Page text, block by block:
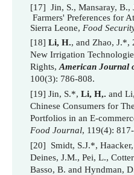
[17] Jin, S., Mansaray, B.,
Farmers' Preferences for
Sierra Leone, Food
[18] Li, H., and Zhao, J.*,
New Irrigation
Rights, American Journal
100(3): 786-808.
[19] Jin, S.*, Li, H,. and
Chinese Consumers for
Portfolios in an E-
Food Journal, 119(4):
[20] Smidt, S.J.*,
Deines, J.M., Pei, L.,
Basso, B. and Hyndman,